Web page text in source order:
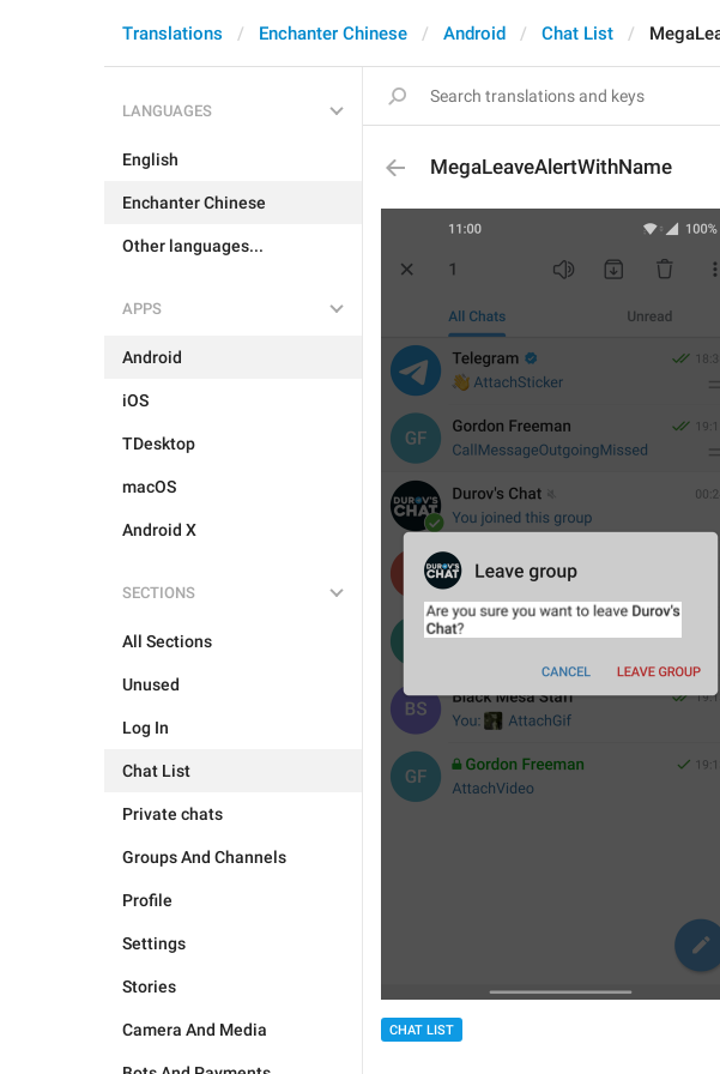
Translations Enchanter Chinese Android Chat List
LANGUAGES
English
Enchanter Chinese
Other languages...
APPS
Android
iOS
TDesktop
macOS
Android X
SECTIONS
All Sections
Unused
Log In
Chat List
Private chats
Groups And Channels
Profile
Settings
Stories
Camera And Media
MegaLeaveAlertWithName
CHAT LIST